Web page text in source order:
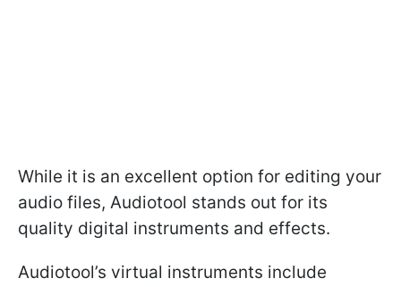
While it is an excellent option for editing your
audio files, Audiotool stands out for its
quality digital instruments and effects.
Audiotool’s virtual instruments include